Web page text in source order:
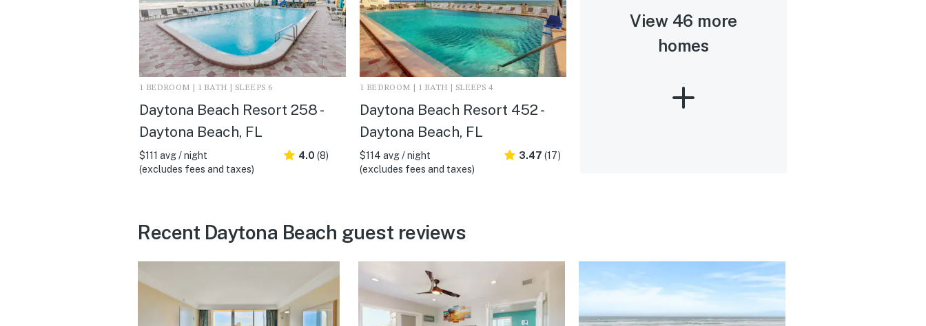
1 BEDROOM | 1 BATH | SLEEPS 6
Daytona Beach Resort 258 -
Daytona Beach, FL
$111 avg / night
(excludes fees and taxes)
4.0 (8)
1 BEDROOM | 1 BATH | SLEEPS 4
Daytona Beach Resort 452 -
Daytona Beach, FL
$114 avg / night
(excludes fees and taxes)
3.47 (17)
View 46 more
homes
Recent Daytona Beach guest reviews